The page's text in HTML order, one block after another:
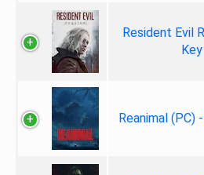
Resident Evil
Reanimal (PC)